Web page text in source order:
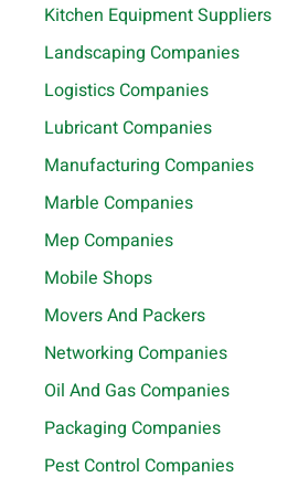
Kitchen Equipment Suppliers
Landscaping Companies
Logistics Companies
Lubricant Companies
Manufacturing Companies
Marble Companies
Mep Companies
Mobile Shops
Movers And Packers
Networking Companies
Oil And Gas Companies
Packaging Companies
Pest Control Companies